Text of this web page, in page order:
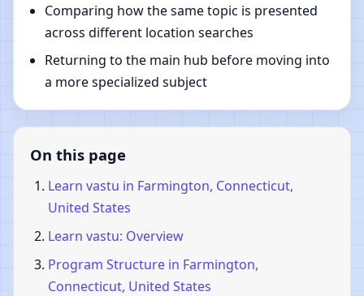
Comparing how the same topic is presented
across different location searches
Returning to the main hub before moving into
a more specialized subject
On this page
Learn vastu in Farmington, Connecticut,
United States
Learn vastu: Overview
Program Structure in Farmington,
Connecticut, United States